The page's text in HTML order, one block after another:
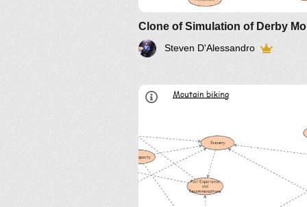
Interesting insights
Steven D'Alessandro
Overview